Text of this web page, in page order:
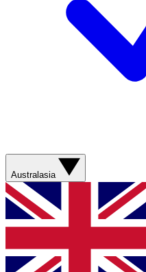
Australasia